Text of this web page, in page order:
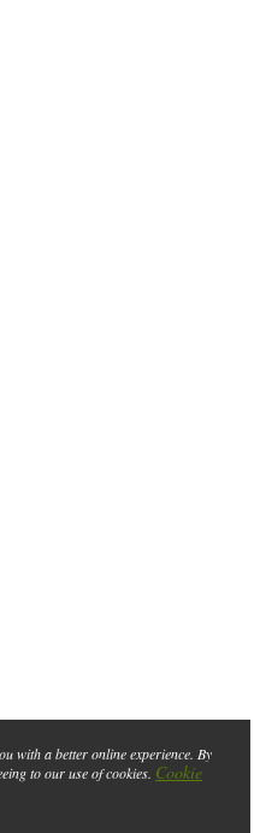
with a better online experience. By
to our use of cookies. Cookie